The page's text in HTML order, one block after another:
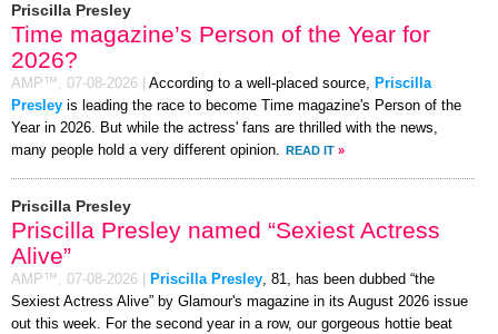
Priscilla Presley
Time magazine’s Person of the Year for
2026?
AMP™, 07-08-2026 According to a well-placed source, Priscilla
Presley is leading the race to become Time magazine's Person of the
Year in 2026. But while the actress' fans are thrilled with the news,
many people hold a very different opinion. READ IT »
Priscilla Presley
Priscilla Presley named “Sexiest Actress
Alive”
AMP™, 07-08-2026 Priscilla Presley, 81, has been dubbed “the
Sexiest Actress Alive” by Glamour's magazine in its August 2026 issue
out this week. For the second year in a row, our gorgeous hottie beat